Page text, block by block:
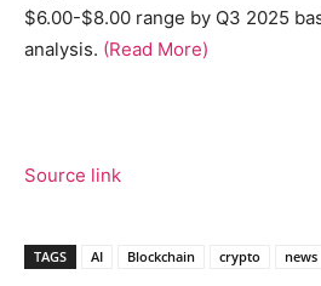
$6.00-$8.00 range by Q3 2025
analysis. (Read More)
Source link
TAGS AI Blockchain crypto news